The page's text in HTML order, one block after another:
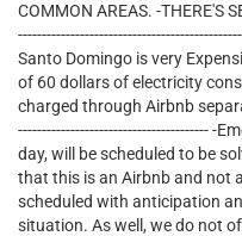
COMMON AREAS. -THERE'S
Santo Domingo is very
of 60 dollars of electricity
charged through Airbnb
----------------------------------------
day, will be scheduled to be
that this is an Airbnb and not
scheduled with anticipation
situation. As well, we do not